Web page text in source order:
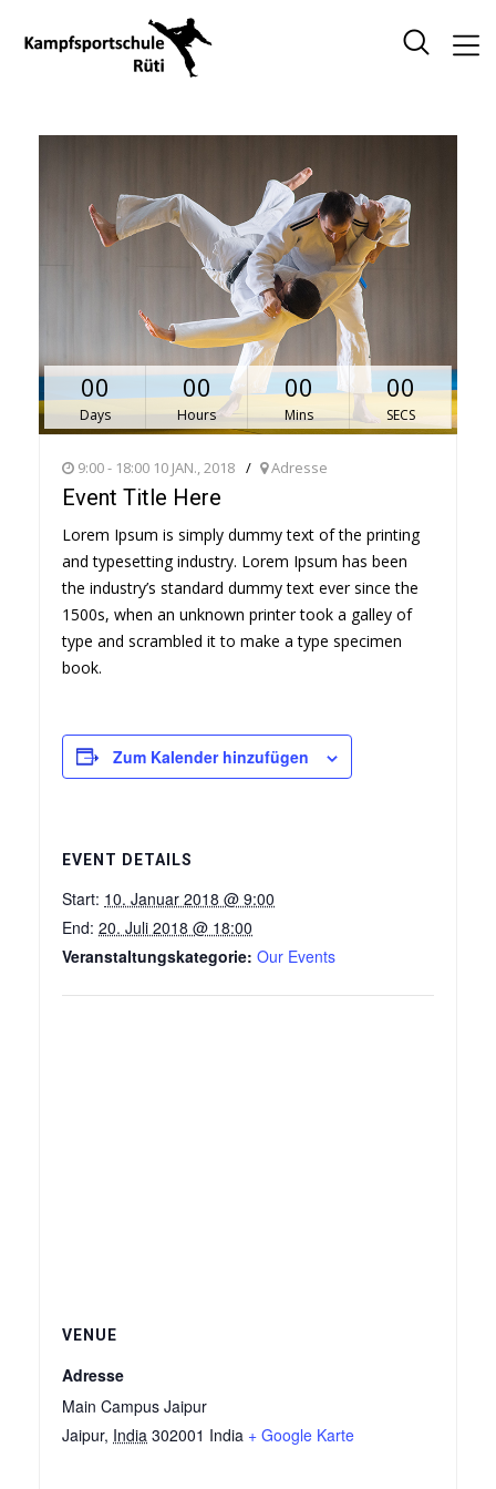
00
Days
00
Hours
00
Mins
00
SECS
9:00 - 18:00 10 JAN., 2018 Adresse
Event Title Here
Lorem Ipsum is simply dummy text of the printing
and typesetting industry. Lorem Ipsum has been
the industry’s standard dummy text ever since the
1500s, when an unknown printer took a galley of
type and scrambled it to make a type specimen
book.
Zum Kalender hinzufügen
EVENT DETAILS
Start: 10. Januar 2018 @ 9:00
End: 20. Juli 2018 @ 18:00
Veranstaltungskategorie: Our Events
VENUE
Adresse
Main Campus Jaipur
Jaipur, India 302001 India + Google Karte